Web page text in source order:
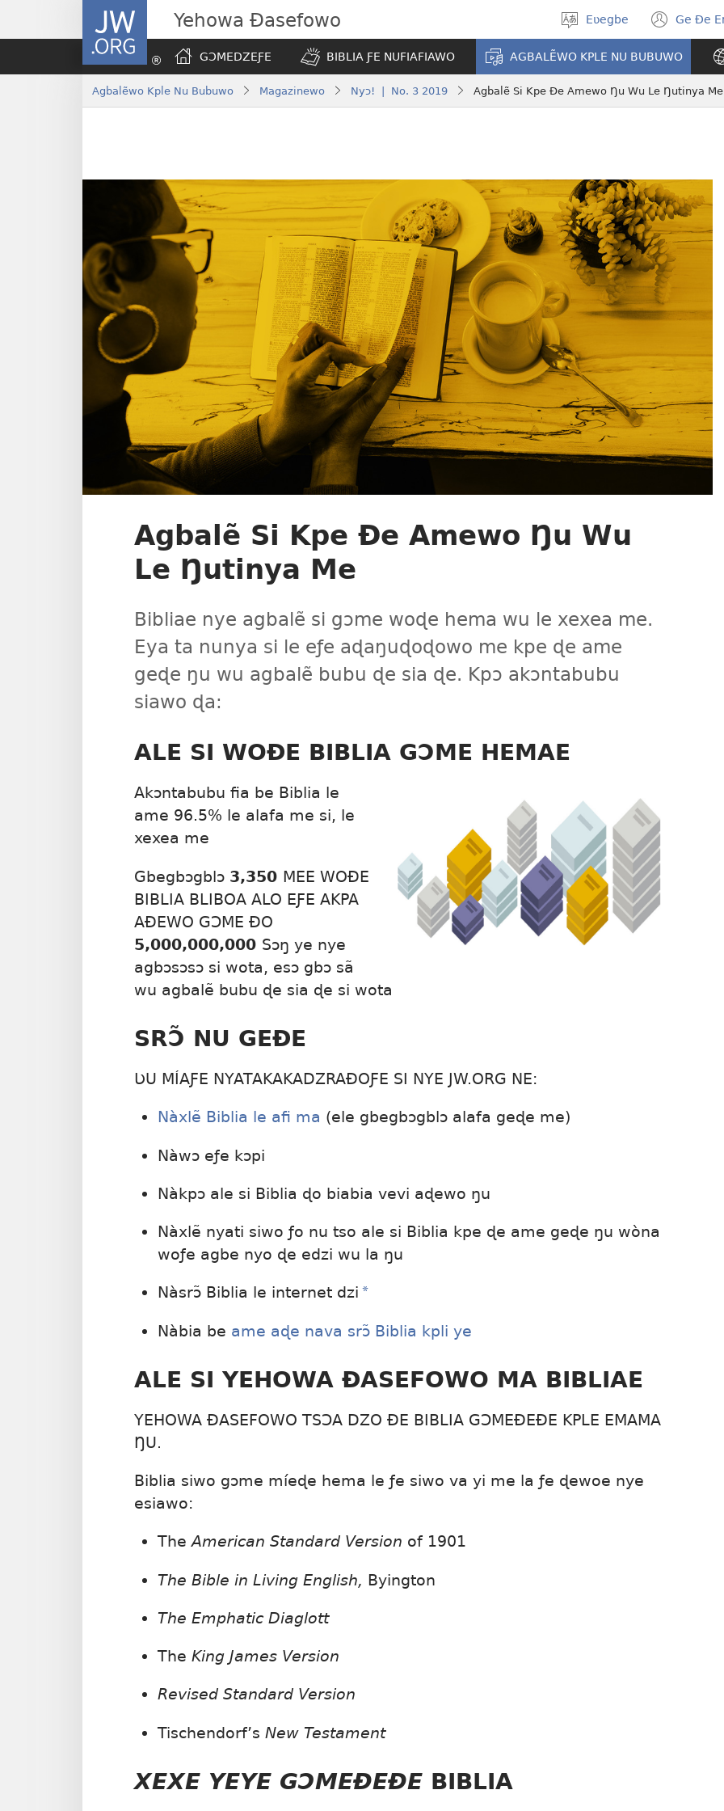
JW.ORG Yehowa Ɖasefowo
Tia
gbegbɔgblɔ
Eʋegbe Ge Ðe
new
GƆMEDZEƑE BIBLIA ƑE NUFIAFIAWO AGBALẼWO KPLE NU BUBUWO
Agbalẽwo Kple Nu Bubuwo Magazinewo Nyɔ! | No. 3 2019 Agbalẽ Si Kpe Ðe Amewo Ŋu Wu Le Ŋutinya Me
Agbalẽ Si Kpe Ðe Amewo Ŋu Wu
Le Ŋutinya Me
Bibliae nye agbalẽ si gɔme woɖe hema wu le xexea me.
Eya ta nunya si le eƒe aɖaŋuɖoɖowo me kpe ɖe ame
geɖe ŋu wu agbalẽ bubu ɖe sia ɖe. Kpɔ akɔntabubu
siawo ɖa:
ALE SI WOÐE BIBLIA GƆME HEMAE
Akɔntabubu fia be Biblia le
ame 96.5% le alafa me si, le
xexea me
Gbegbɔgblɔ 3,350 MEE WOÐE
BIBLIA BLIBOA ALO EƑE AKPA
AÐEWO GƆME ÐO
5,000,000,000 Sɔŋ ye nye
agbɔsɔsɔ si wota, esɔ gbɔ sã
wu agbalẽ bubu ɖe sia ɖe si wota
SRƆ̃ NU GEÐE
ƲU MÍAƑE NYATAKAKADZRAÐOƑE SI NYE JW.ORG NE:
Nàxlẽ Biblia le afi ma (ele gbegbɔgblɔ alafa geɖe me)
Nàwɔ eƒe kɔpi
Nàkpɔ ale si Biblia ɖo biabia vevi aɖewo ŋu
Nàxlẽ nyati siwo ƒo nu tso ale si Biblia kpe ɖe ame geɖe ŋu wòna
woƒe agbe nyo ɖe edzi wu la ŋu
Nàsrɔ̃ Biblia le internet dzi *
Nàbia be ame aɖe nava srɔ̃ Biblia kpli ye
ALE SI YEHOWA ÐASEFOWO MA BIBLIAE
YEHOWA ÐASEFOWO TSƆA DZO ÐE BIBLIA GƆMEÐEÐE KPLE EMAMA
ŊU.
Biblia siwo gɔme míeɖe hema le ƒe siwo va yi me la ƒe ɖewoe nye
esiawo:
TheAmerican Standard Version of 1901
The Bible in Living English, Byington
The Emphatic Diaglott
The King James Version
Revised Standard Version
Tischendorf’s New Testament
XEXE YEYE GƆMEÐEÐE BIBLIA